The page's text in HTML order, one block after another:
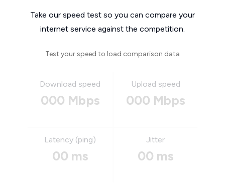
Take our speed test so you can compare your
internet service against the competition.
Test your speed to load comparison data
Download speed
000 Mbps
Upload speed
000 Mbps
Latency (ping)
00 ms
Jitter
00 ms